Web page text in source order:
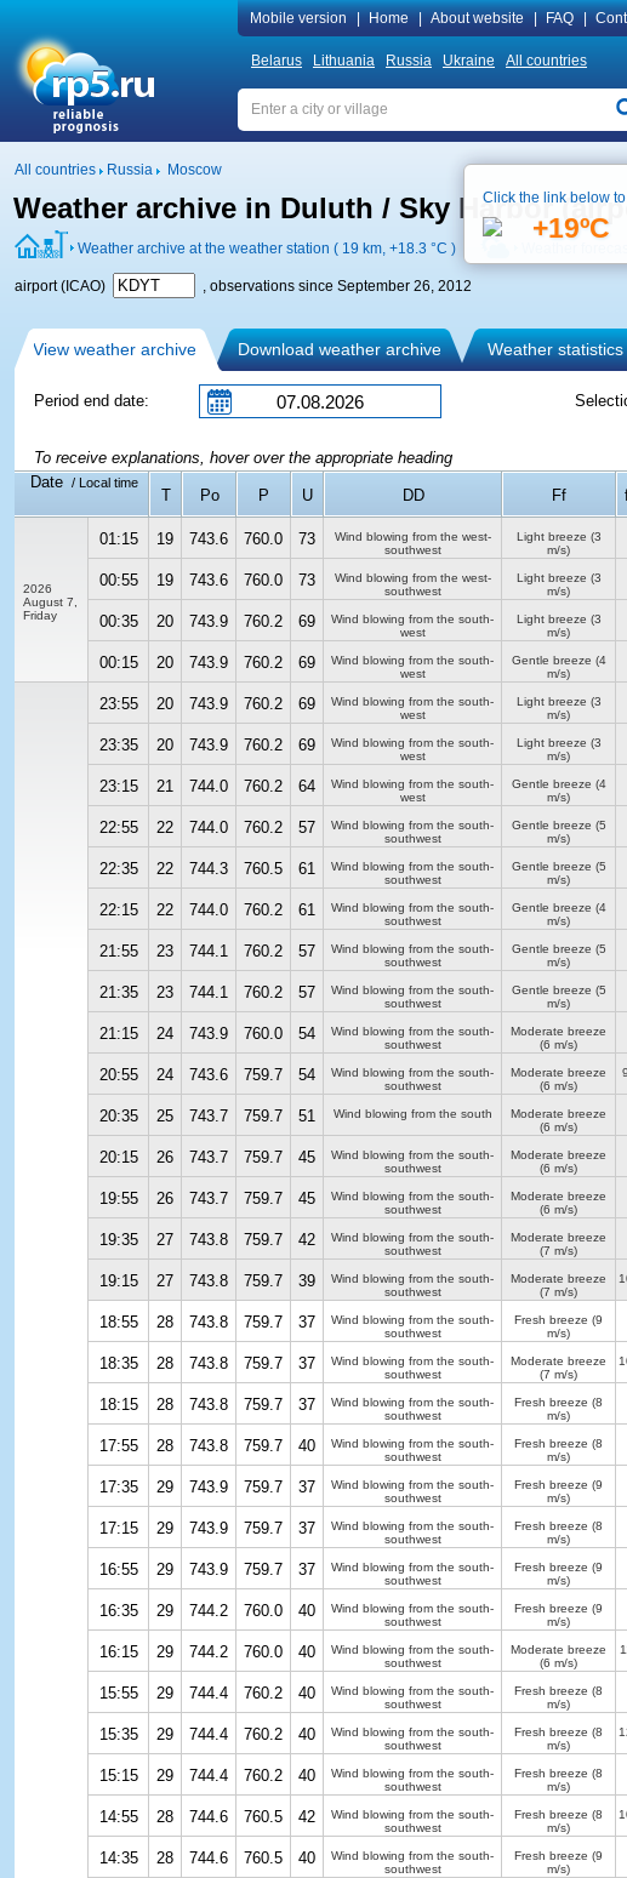
Mobile version Home About website FAQ
Belarus Lithuania Russia Ukraine All countries
All countries Russia Moscow
Weather archive in Duluth / Sky Harbor
Weather archive at the weather station ( 19 km, +18.3 °C )
airport (ICAO) , observations since September 26, 2012
View weather archive Download weather archive Weather statistics
Period end date:
To receive explanations, hover over the appropriate heading
Date
/ Local time
T Po P U DD Ff
2026
August 7,
Friday
01:15 19 743.6 760.0 73
Wind blowing from the west-
southwest
Light breeze (3
m/s)
00:55 19 743.6 760.0 73
Wind blowing from the west-
southwest
Light breeze (3
m/s)
00:35 20 743.9 760.2 69
Wind blowing from the south-
west
Light breeze (3
m/s)
00:15 20 743.9 760.2 69
Wind blowing from the south-
west
Gentle breeze (4
m/s)
23:55 20 743.9 760.2 69
Wind blowing from the south-
west
Light breeze (3
m/s)
23:35 20 743.9 760.2 69
Wind blowing from the south-
west
Light breeze (3
m/s)
23:15 21 744.0 760.2 64
Wind blowing from the south-
west
Gentle breeze (4
m/s)
22:55 22 744.0 760.2 57
Wind blowing from the south-
southwest
Gentle breeze (5
m/s)
22:35 22 744.3 760.5 61
Wind blowing from the south-
southwest
Gentle breeze (5
m/s)
22:15 22 744.0 760.2 61
Wind blowing from the south-
southwest
Gentle breeze (4
m/s)
21:55 23 744.1 760.2 57
Wind blowing from the south-
southwest
Gentle breeze (5
m/s)
21:35 23 744.1 760.2 57
Wind blowing from the south-
southwest
Gentle breeze (5
m/s)
21:15 24 743.9 760.0 54
Wind blowing from the south-
southwest
Moderate breeze
(6 m/s)
20:55 24 743.6 759.7 54
Wind blowing from the south-
southwest
Moderate breeze
(6 m/s)
20:35 25 743.7 759.7 51 Wind blowing from the south
Moderate breeze
(6 m/s)
20:15 26 743.7 759.7 45
Wind blowing from the south-
southwest
Moderate breeze
(6 m/s)
19:55 26 743.7 759.7 45
Wind blowing from the south-
southwest
Moderate breeze
(6 m/s)
19:35 27 743.8 759.7 42
Wind blowing from the south-
southwest
Moderate breeze
(7 m/s)
19:15 27 743.8 759.7 39
Wind blowing from the south-
southwest
Moderate breeze
(7 m/s)
18:55 28 743.8 759.7 37
Wind blowing from the south-
southwest
Fresh breeze (9
m/s)
18:35 28 743.8 759.7 37
Wind blowing from the south-
southwest
Moderate breeze
(7 m/s)
18:15 28 743.8 759.7 37
Wind blowing from the south-
southwest
Fresh breeze (8
m/s)
17:55 28 743.8 759.7 40
Wind blowing from the south-
southwest
Fresh breeze (8
m/s)
17:35 29 743.9 759.7 37
Wind blowing from the south-
southwest
Fresh breeze (9
m/s)
17:15 29 743.9 759.7 37
Wind blowing from the south-
southwest
Fresh breeze (8
m/s)
16:55 29 743.9 759.7 37
Wind blowing from the south-
southwest
Fresh breeze (9
m/s)
16:35 29 744.2 760.0 40
Wind blowing from the south-
southwest
Fresh breeze (9
m/s)
16:15 29 744.2 760.0 40
Wind blowing from the south-
southwest
Moderate breeze
(6 m/s)
15:55 29 744.4 760.2 40
Wind blowing from the south-
southwest
Fresh breeze (8
m/s)
15:35 29 744.4 760.2 40
Wind blowing from the south-
southwest
Fresh breeze (8
m/s)
15:15 29 744.4 760.2 40
Wind blowing from the south-
southwest
Fresh breeze (8
m/s)
14:55 28 744.6 760.5 42
Wind blowing from the south-
southwest
Fresh breeze (8
m/s)
14:35 28 744.6 760.5 40
Wind blowing from the south-
southwest
Fresh breeze (9
m/s)
Click the link below
+19ºC